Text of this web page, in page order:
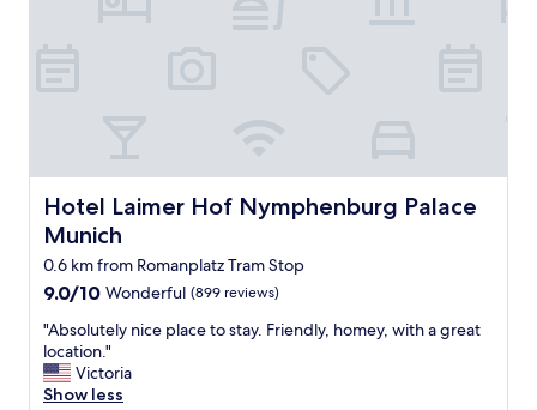
s
y
a
c
c
e
s
s
t
o
p
Hotel Laimer Hof Nymphenburg Palace
Munich
Hotel Laimer Hof Nymphenburg Palace Munich
0.6 km from Romanplatz Tram Stop
9.0
of
10,
Wonderful,
(899
9.0/10 Wonderful (899 reviews)
"
A
b
s
"Absolutely nice place to stay. Friendly, homey, with a great
location."
Victoria
Show less